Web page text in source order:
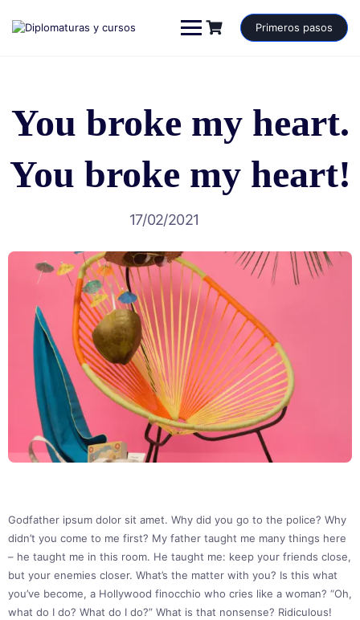
contenido
Primeros pasos
You broke my heart.
You broke my heart!
17/02/2021
Godfather ipsum dolor sit amet. Why did you go to the police? Why
didn’t you come to me first? My father taught me many things here
– he taught me in this room. He taught me: keep your friends close,
but your enemies closer. What’s the matter with you? Is this what
you’ve become, a Hollywood finocchio who cries like a woman? “Oh,
what do I do? What do I do?” What is that nonsense? Ridiculous!